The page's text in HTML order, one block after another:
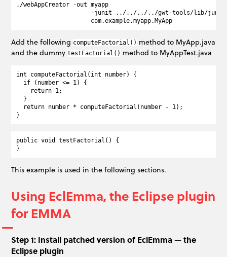
./webAppCreator -out myapp
-junit ../../../../gwt-tools/lib/
Add the following computeFactorial() method to MyApp.java
and the dummytestFactorial() method to MyAppTest.java
int computeFactorial(int number) {
  if (number <= 1) {
    return 1;
  }
  return number * computeFactorial(number - 1);
public void testFactorial() {
This example is used in the following sections.
Using EclEmma, the Eclipse plugin
for EMMA
Step 1: Install patched version of EclEmma — the
Eclipse plugin